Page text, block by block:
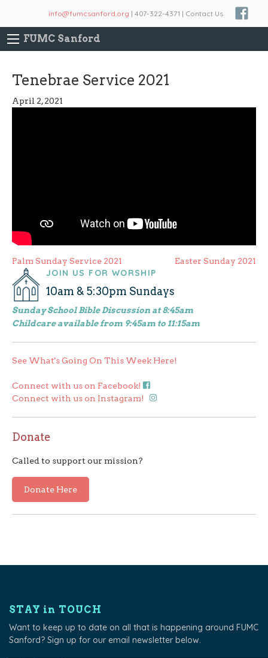
info@fumcsanford.org | 407-322-4371 | Contact Us
FUMC Sanford
Tenebrae Service 2021
April 2, 2021
Post
navigation
Palm Sunday Service 2021 Easter Sunday 2021
JOIN US FOR WORSHIP
10am & 5:30pm Sundays
Sunday School Bible Discussion at 8:45am
Childcare available from 9:45am to 11:15am
See What's Going On This Week Here!
Connect with us on Facebook!
Connect with us on Instagram!
Donate
Called to support our mission?
Donate Here
STAY in TOUCH
Want to keep up to date on all that is happening around FUMC
Sanford? Sign up for our email newsletter below.